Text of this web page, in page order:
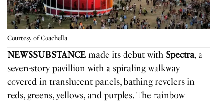
Courtesy of Coachella
NEWSSUBSTANCE made its debut with Spectra, a
seven-story pavillion with a spiraling walkway
covered in translucent panels, bathing revelers in
reds, greens, yellows, and purples. The rainbow